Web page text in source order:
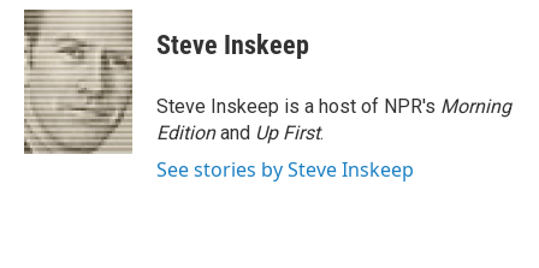
c
e
b
o
o
k
i
t
t
e
r
n
k
e
d
I
n
Steve Inskeep
Steve Inskeep is a host of NPR's Morning
Editionand Up First.
See stories by Steve Inskeep